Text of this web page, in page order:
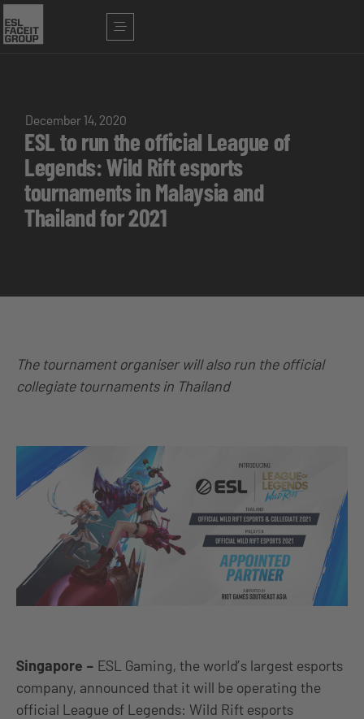
December 14, 2020
ESL to run the official League of
Legends: Wild Rift esports
tournaments in Malaysia and
Thailand for 2021
The tournament organiser will also run the official
collegiate tournaments in Thailand
Singapore – ESL Gaming, the world’s largest esports
company, announced that it will be operating the
official League of Legends: Wild Rift esports